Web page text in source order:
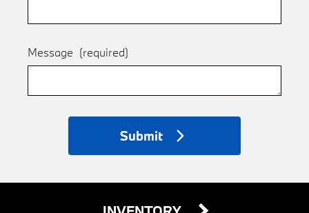
Message (required)
Submit